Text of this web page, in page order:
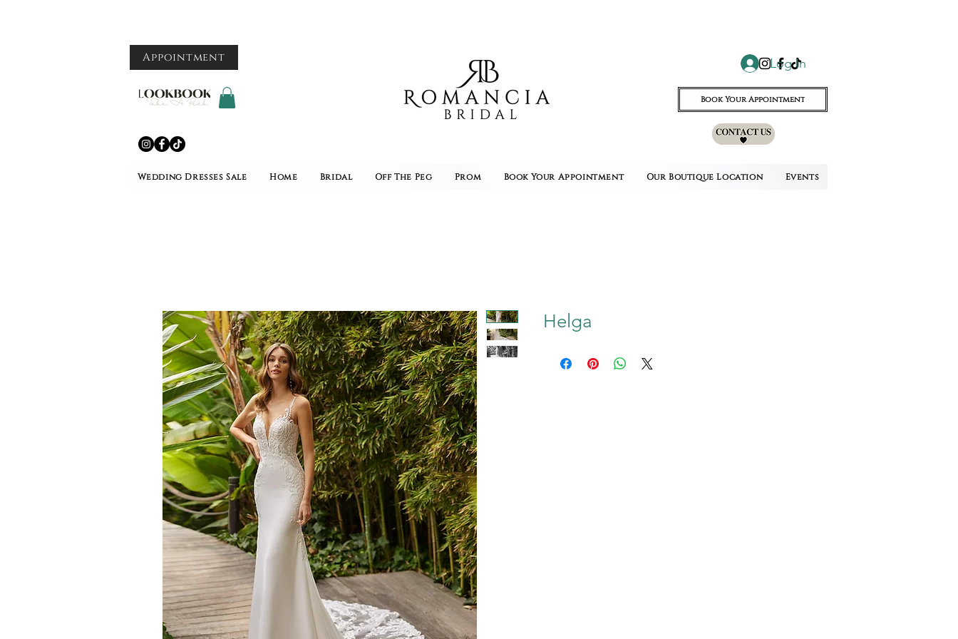
Log In
Wedding Dresses Sale Home Bridal Off The Peg Prom Book Your Appointment Our Boutique Location Events
Book Your Appointment
Helga
Appointment